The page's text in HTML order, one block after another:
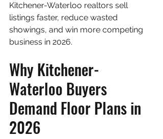
Kitchener-Waterloo realtors sell
listings faster, reduce wasted
showings, and win more competing
business in 2026.
Why Kitchener-
Waterloo Buyers
Demand Floor Plans in
2026